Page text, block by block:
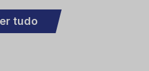
tudo